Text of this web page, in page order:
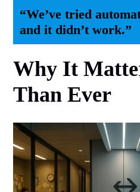
“We’ve tried
and it didn’t work.”
Why It
Than Ever